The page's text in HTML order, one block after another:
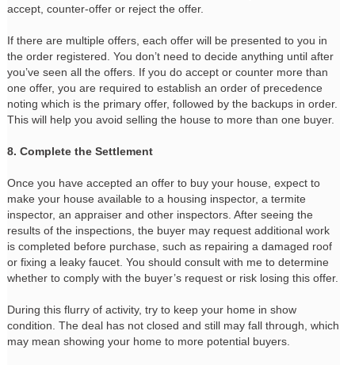
accept, counter-offer or reject the offer.
If there are multiple offers, each offer will be presented to you in
the order registered. You don’t need to decide anything until after
you’ve seen all the offers. If you do accept or counter more than
one offer, you are required to establish an order of precedence
noting which is the primary offer, followed by the backups in order.
This will help you avoid selling the house to more than one buyer.
8. Complete the Settlement
Once you have accepted an offer to buy your house, expect to
make your house available to a housing inspector, a termite
inspector, an appraiser and other inspectors. After seeing the
results of the inspections, the buyer may request additional work
is completed before purchase, such as repairing a damaged roof
or fixing a leaky faucet. You should consult with me to determine
whether to comply with the buyer’s request or risk losing this offer.
During this flurry of activity, try to keep your home in show
condition. The deal has not closed and still may fall through, which
may mean showing your home to more potential buyers.